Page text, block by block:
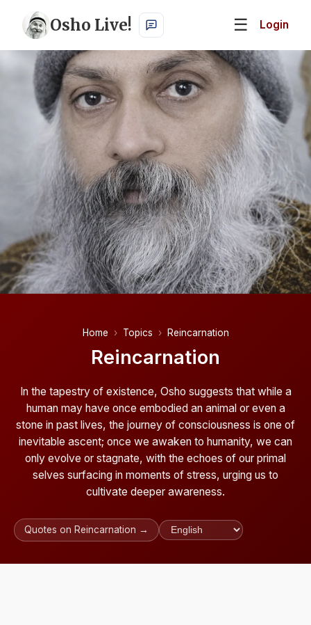
Osho Live! ☰ Login
Home Topics Reincarnation
Reincarnation
In the tapestry of existence, Osho suggests that while a
human may have once embodied an animal or even a
stone in past lives, the journey of consciousness is one of
inevitable ascent; once we awaken to humanity, we can
only evolve or stagnate, with the echoes of our primal
selves surfacing in moments of stress, urging us to
cultivate deeper awareness.
Quotes on Reincarnation →